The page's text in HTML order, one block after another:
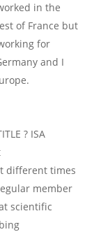
in the
of France but
for
and I
? ISA
different times
member
scientific